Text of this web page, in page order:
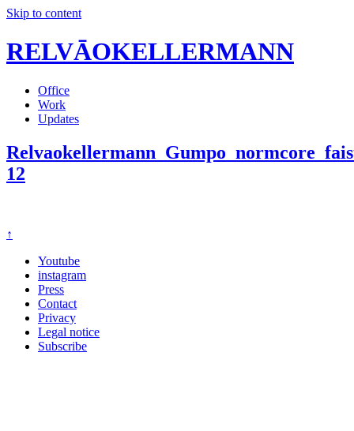
Skip to content
RELVĀOKELLERMANN
Office
Work
Updates
12
↑
Youtube
instagram
Press
Contact
Privacy
Legal notice
Subscribe